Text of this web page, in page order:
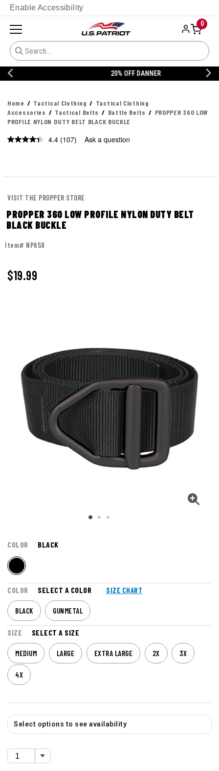
Enable Accessibility
0
20% OFF DANNER
Home Tactical Clothing
Tactical Clothing
Accessories
Tactical Belts Battle Belts
PROPPER 360 LOW
PROFILE NYLON DUTY BELT BLACK BUCKLE
4.4 Read
(107) Ask a question
VISIT THE PROPPER STORE
PROPPER 360 LOW PROFILE NYLON DUTY BELT
BLACK BUCKLE
Item# NP659
$19.99
COLOR BLACK
COLOR SELECT A COLOR SIZE CHART
BLACK GUNMETAL
SIZE SELECT A SIZE
MEDIUM LARGE EXTRA LARGE 2X 3X
4X
Select options to see availability